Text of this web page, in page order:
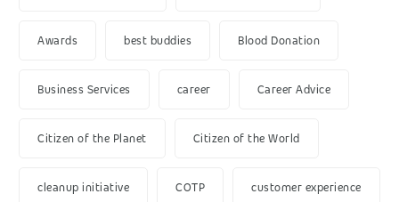
Awards best buddies Blood Donation
Business Services career Career Advice
Citizen of the Planet Citizen of the World
cleanup initiative COTP customer experience